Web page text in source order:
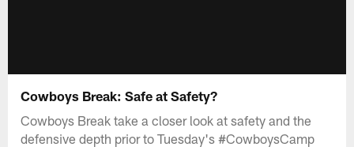
Cowboys Break: Safe at Safety?
Cowboys Break take a closer look at safety and the
defensive depth prior to Tuesday's #CowboysCamp